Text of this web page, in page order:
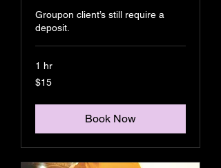
Groupon client’s still require a
deposit.
1 hr
15
US
$15
Book Now